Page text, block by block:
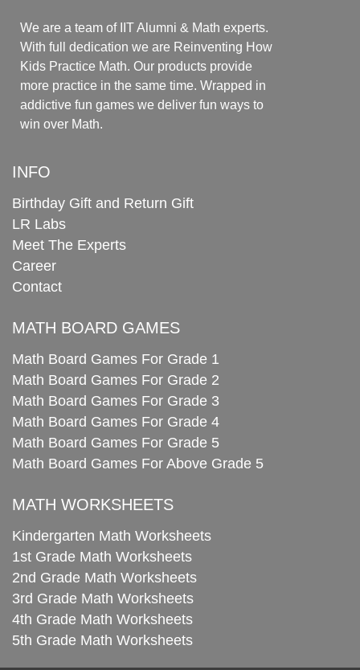
We are a team of IIT Alumni & Math experts.
With full dedication we are Reinventing How
Kids Practice Math. Our products provide
more practice in the same time. Wrapped in
addictive fun games we deliver fun ways to
win over Math.
INFO
Birthday Gift and Return Gift
LR Labs
Meet The Experts
Career
Contact
MATH BOARD GAMES
Math Board Games For Grade 1
Math Board Games For Grade 2
Math Board Games For Grade 3
Math Board Games For Grade 4
Math Board Games For Grade 5
Math Board Games For Above Grade 5
MATH WORKSHEETS
Kindergarten Math Worksheets
1st Grade Math Worksheets
2nd Grade Math Worksheets
3rd Grade Math Worksheets
4th Grade Math Worksheets
5th Grade Math Worksheets